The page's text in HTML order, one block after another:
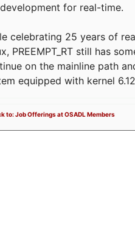
for real-time.
celebrating 25 years of
PREEMPT_RT still has
on the mainline path
equipped with kernel
to: Job Offerings at OSADL Members